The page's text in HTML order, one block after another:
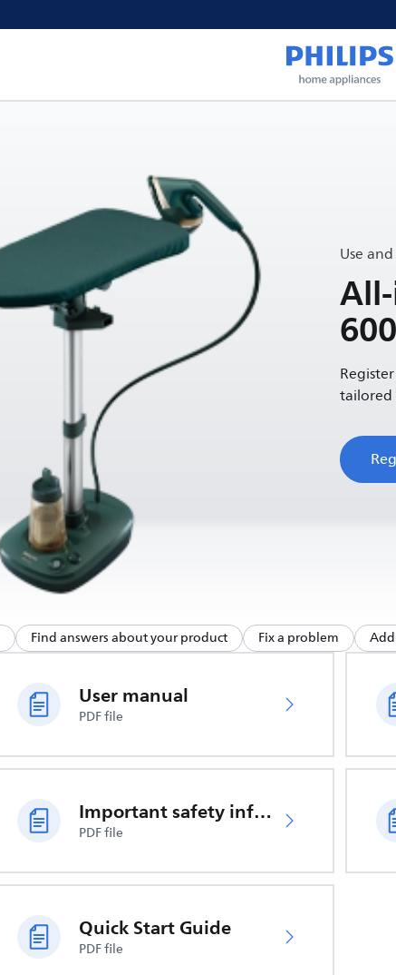
Use
tailored
Find answers about your product Fix a problem
User manual
PDF file
Important safety information
PDF file
Quick Start Guide
PDF file